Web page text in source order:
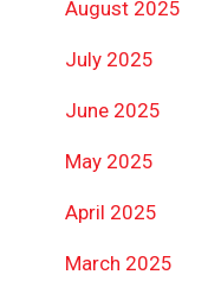
August 2025
July 2025
June 2025
May 2025
April 2025
March 2025